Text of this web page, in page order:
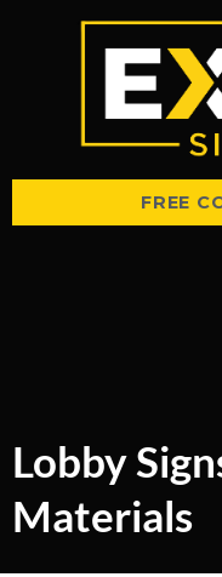
FREE
Lobby
Materials